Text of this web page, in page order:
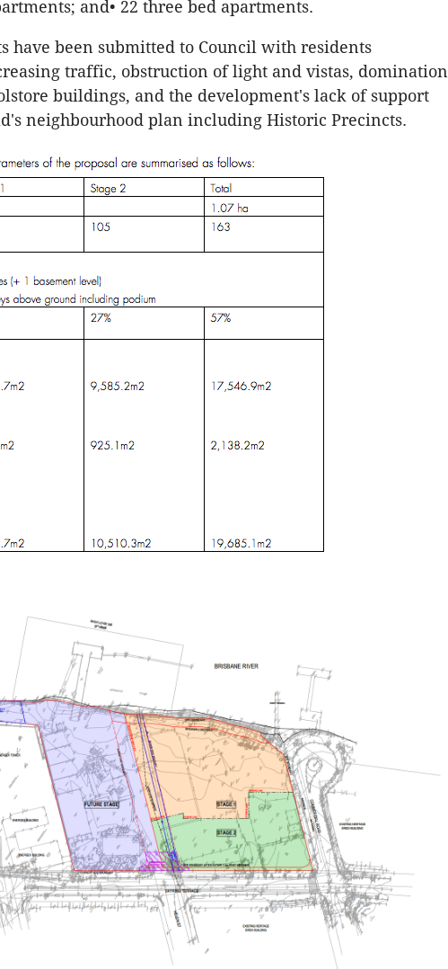
and• 22 three bed apartments.
have been submitted to Council with residents
traffic, obstruction of light and vistas, domination
buildings, and the development's lack of support
neighbourhood plan including Historic Precincts.